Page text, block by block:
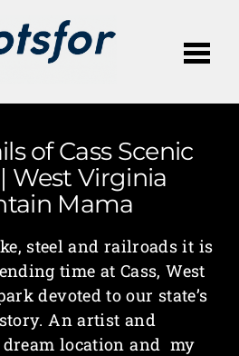
of Cass Scenic
West Virginia
Mama
steel and railroads it is
time at Cass, West
devoted to our state’s
An artist and
dream location and my